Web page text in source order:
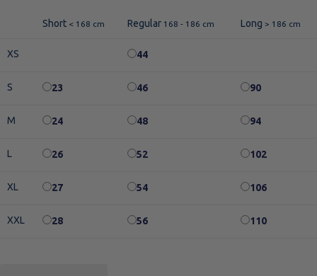
Short < 168 cm Regular 168 - 186 cm Long > 186 cm
XS 44
S 23 46 90
M 24 48 94
L 26 52 102
XL 27 54 106
XXL 28 56 110